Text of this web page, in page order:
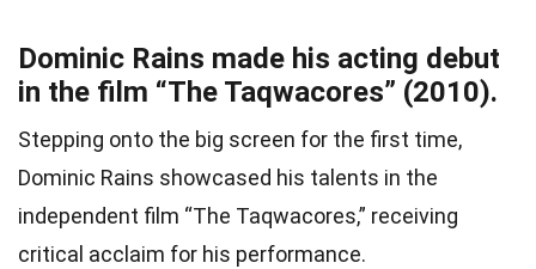
Dominic Rains made his acting debut
in the film “The Taqwacores” (2010).
Stepping onto the big screen for the first time,
Dominic Rains showcased his talents in the
independent film “The Taqwacores,” receiving
critical acclaim for his performance.